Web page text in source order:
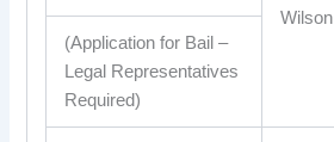
Wilson
(Application for Bail –
Legal Representatives
Required)